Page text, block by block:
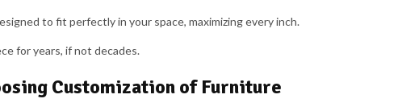
to fit perfectly in your space, maximizing every inch.
for years, if not decades.
Customization of Furniture